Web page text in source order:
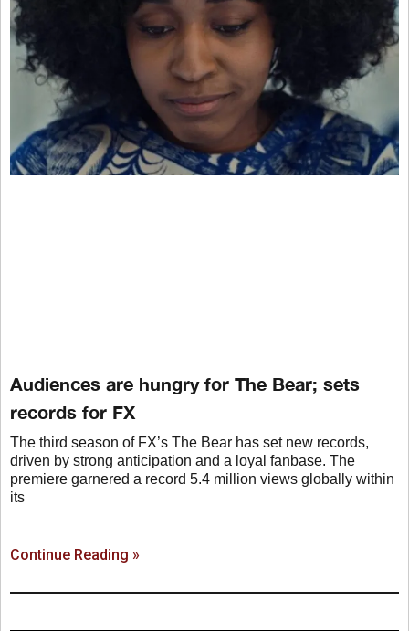
Audiences are hungry for The Bear; sets
records for FX
The third season of FX’s The Bear has set new records,
driven by strong anticipation and a loyal fanbase. The
premiere garnered a record 5.4 million views globally within
its
Continue Reading »